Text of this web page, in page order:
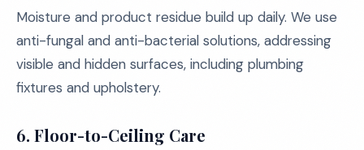
Moisture and product residue build up daily. We use
anti-fungal and anti-bacterial solutions, addressing
visible and hidden surfaces, including plumbing
fixtures and upholstery.
6. Floor-to-Ceiling Care